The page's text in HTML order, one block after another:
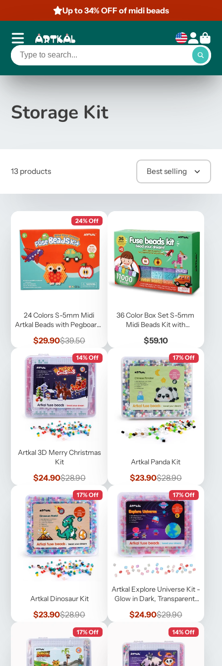
Up to 34% OFF of midi beads
Storage Kit
13 products Best selling
24% Off
24 Colors S-5mm Midi
Artkal Beads with Pegboards
Sale
$29.90Regular
$39.50
36 Color Box Set S-5mm
Midi Beads Kit with
Price
$59.10
14% Off
Artkal 3D Merry Christmas
Kit
Sale
price
$24.90Regular
price
$28.90
17% Off
Artkal Panda Kit
Sale
price
$23.90Regular
price
$28.90
17% Off
Artkal Dinosaur Kit
Sale
$23.90Regular
$28.90
17% Off
Artkal Explore Universe Kit -
Glow in Dark, Transparent,
Sale
$24.90Regular
$29.90
17% Off 14% Off